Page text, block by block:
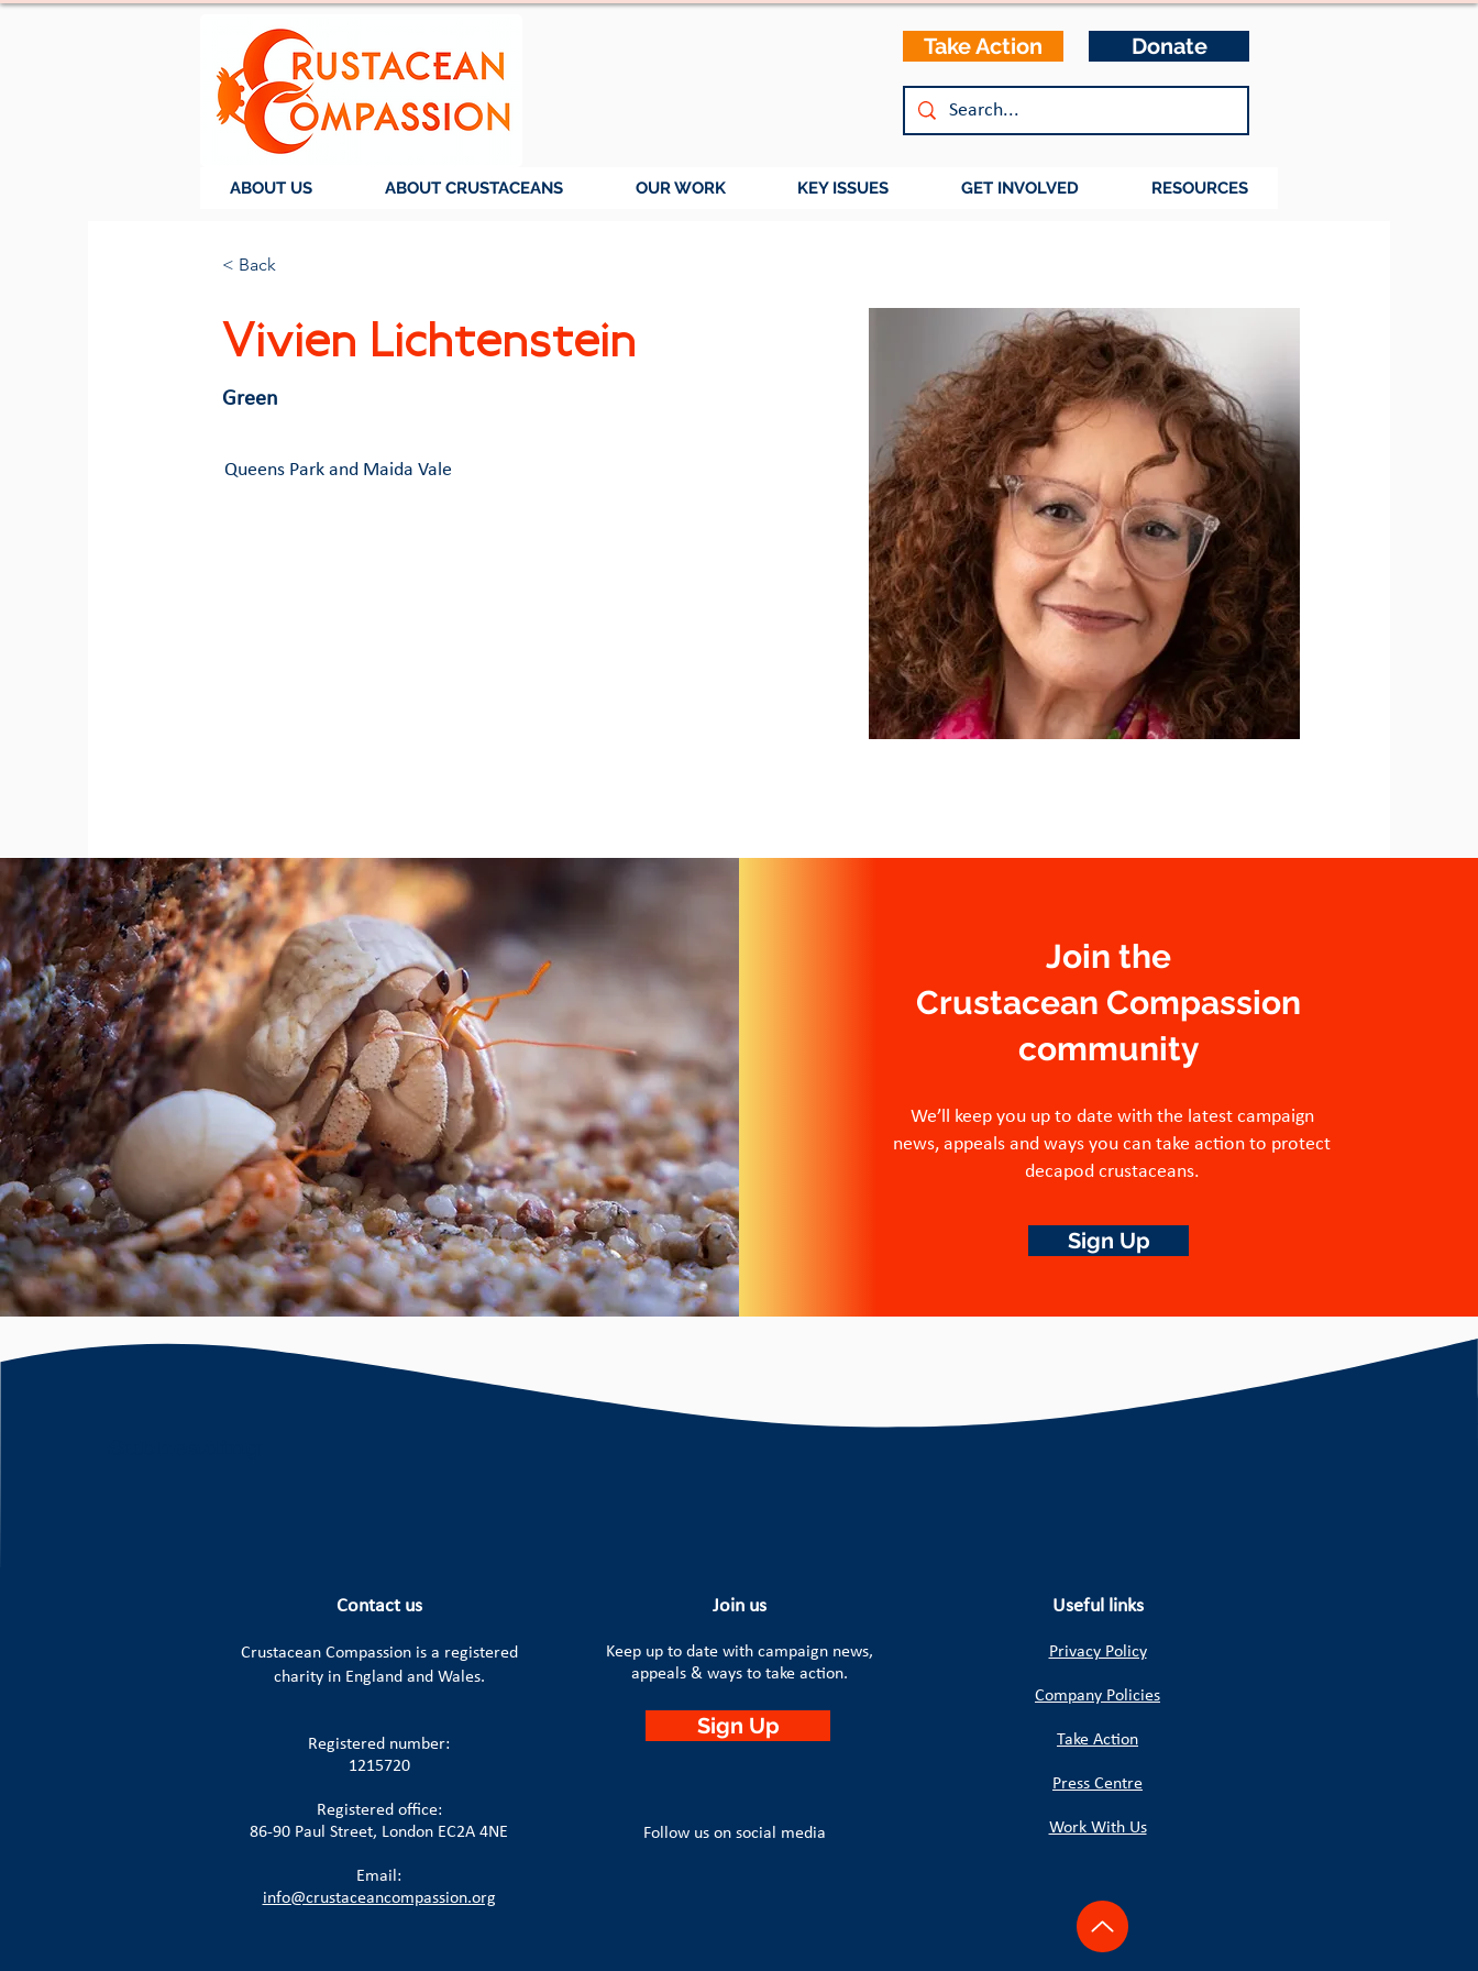
Take Action Donate
ABOUT US ABOUT CRUSTACEANS OUR WORK KEY ISSUES GET INVOLVED RESOURCES
< Back
Vivien Lichtenstein
Green
Queens Park and Maida Vale
Join the
Crustacean Compassion
community
We’ll keep you up to date with the latest campaign
news, appeals and ways you can take action to protect
decapod crustaceans.
Sign Up
Contact us
Crustacean Compassion is a registered
charity in England and Wales.
Registered number:
1215720
Registered office:
86-90 Paul Street, London EC2A 4NE
Email:
info@crustaceancompassion.org
Join us
Keep up to date with campaign news,
appeals & ways to take action.
Sign Up
Follow us on social media
Useful links
Privacy Policy
Company Policies
Take Action
Press Centre
Work With Us